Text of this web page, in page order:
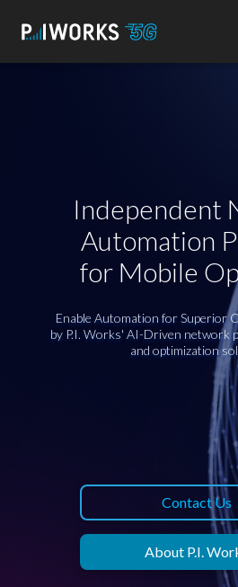
Independent
Automation
for Mobile
Enable Automation for Superior
by P.I. Works' AI-Driven network
and optimization
Contact Us
About P.I.